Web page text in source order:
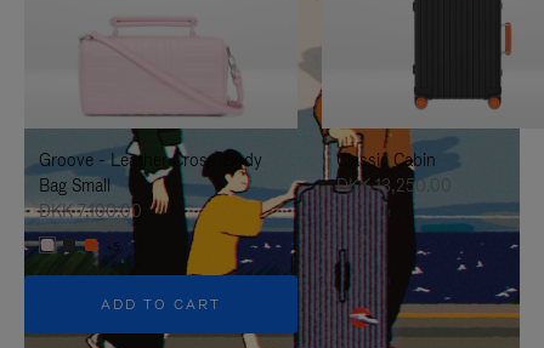
TO
IT
UNMUTE
IT
Groove - Leather Cross-Body
Bag Small
DKK 7,100.00
+5
ADD TO CART
Classic Cabin
DKK 13,250.00